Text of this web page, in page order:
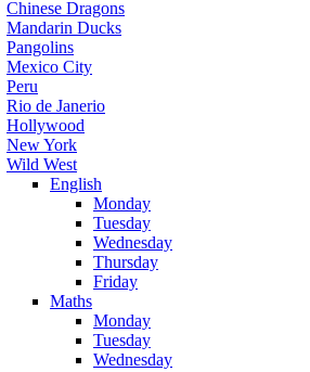
Chinese Dragons
Mandarin Ducks
Pangolins
Mexico City
Peru
Rio de Janerio
Hollywood
New York
Wild West
English
Monday
Tuesday
Wednesday
Thursday
Friday
Maths
Monday
Tuesday
Wednesday